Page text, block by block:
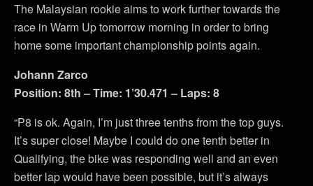
The Malaysian rookie aims to work further towards the
race in Warm Up tomorrow morning in order to bring
home some important championship points again.
Johann Zarco
Position: 8th – Time: 1’30.471 – Laps: 8
“P8 is ok. Again, I’m just three tenths from the top guys.
It’s super close! Maybe I could do one tenth better in
Qualifying, the bike was responding well and an even
better lap would have been possible, but it’s always